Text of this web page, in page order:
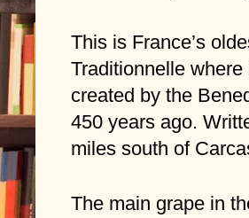
This is France’s
Traditionnelle
created by the
450 years ago.
miles south of
The main grape in